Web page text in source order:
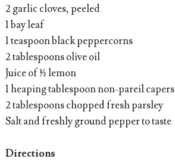
2 garlic cloves, peeled
1 bay leaf
1 teaspoon black peppercorns
2 tablespoons olive oil
Juice of ½ lemon
1 heaping tablespoon non-pareil capers
2 tablespoons chopped fresh parsley
Salt and freshly ground pepper to taste
Directions